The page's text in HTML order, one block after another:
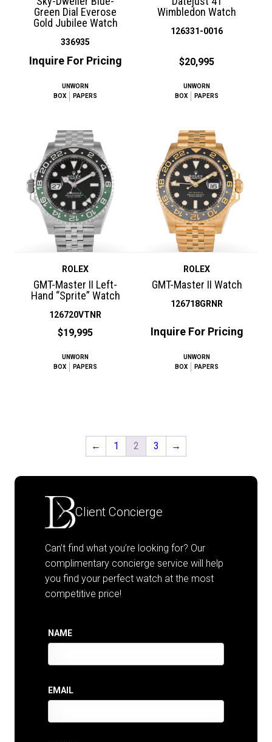
Green Dial Everose
Gold Jubilee Watch
336935
Inquire For Pricing
UNWORN
BOX
PAPERS
Wimbledon Watch
126331-0016
$20,995
UNWORN
BOX
PAPERS
ROLEX
GMT-Master II Left-
Hand “Sprite” Watch
126720VTNR
$19,995
UNWORN
BOX
PAPERS
ROLEX
GMT-Master II Watch
126718GRNR
Inquire For Pricing
UNWORN
BOX
PAPERS
← 1 2 3 →
Client Concierge
Can’t find what you’re looking for? Our
complimentary concierge service will help
you find your perfect watch at the most
competitive price!
NAME
EMAIL